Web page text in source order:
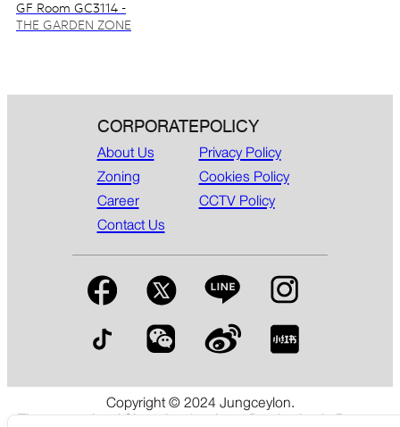
GF Room GC3114 -
GC3115
THE GARDEN ZONE
CORPORATE
About Us
Zoning
Career
Contact Us
POLICY
Privacy Policy
Cookies Policy
CCTV Policy
Copyright © 2024 Jungceylon.
The International Shopping & Leisure Destination in Patong,